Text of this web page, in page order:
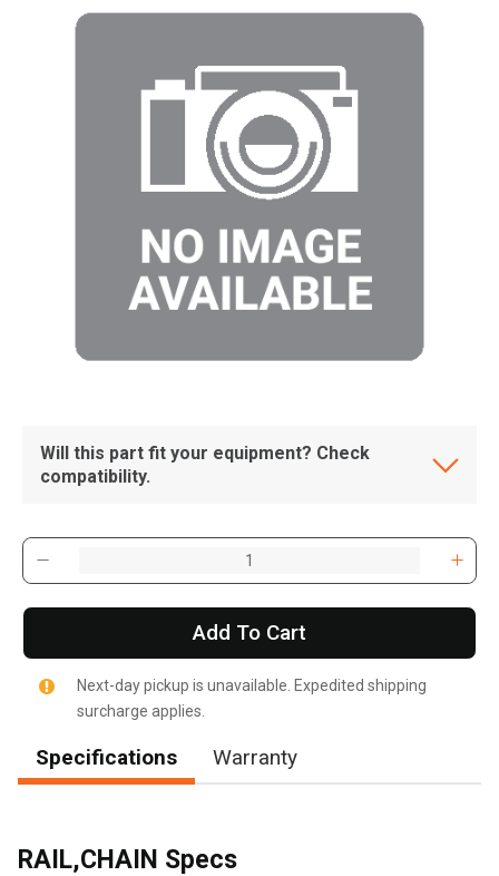
Will this part fit your equipment? Check
compatibility.
Add To Cart
Next-day pickup is unavailable. Expedited shipping
surcharge applies.
Specifications Warranty
RAIL,CHAIN Specs